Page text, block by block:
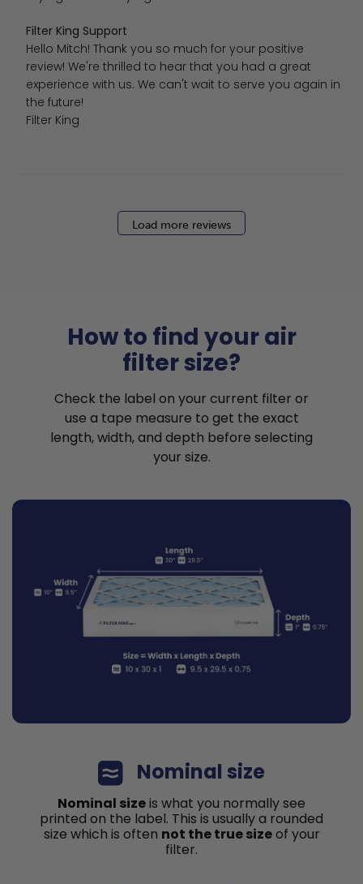
Comments by Store Owner on Review by Filter King
Filter King Support
Hello Mitch! Thank you so much for your positive
review! We're thrilled to hear that you had a great
experience with us. We can't wait to serve you again in
the future!
Filter King
Load more reviews
How to find your air
filter size?
Check the label on your current filter or
use a tape measure to get the exact
length, width, and depth before selecting
your size.
Nominal size
Nominal sizeis what you normally see
printed on the label. This is usually a rounded
size which is often not the true sizeof your
filter.